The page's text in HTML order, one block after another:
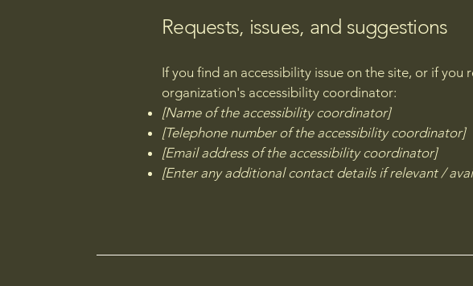
Requests, issues, and suggestions
If you find an accessibility issue on the site, or if
organization's accessibility coordinator:
[Name of the accessibility coordinator]
[Telephone number of the accessibility coordinator]
[Email address of the accessibility coordinator]
[Enter any additional contact details if relevant /